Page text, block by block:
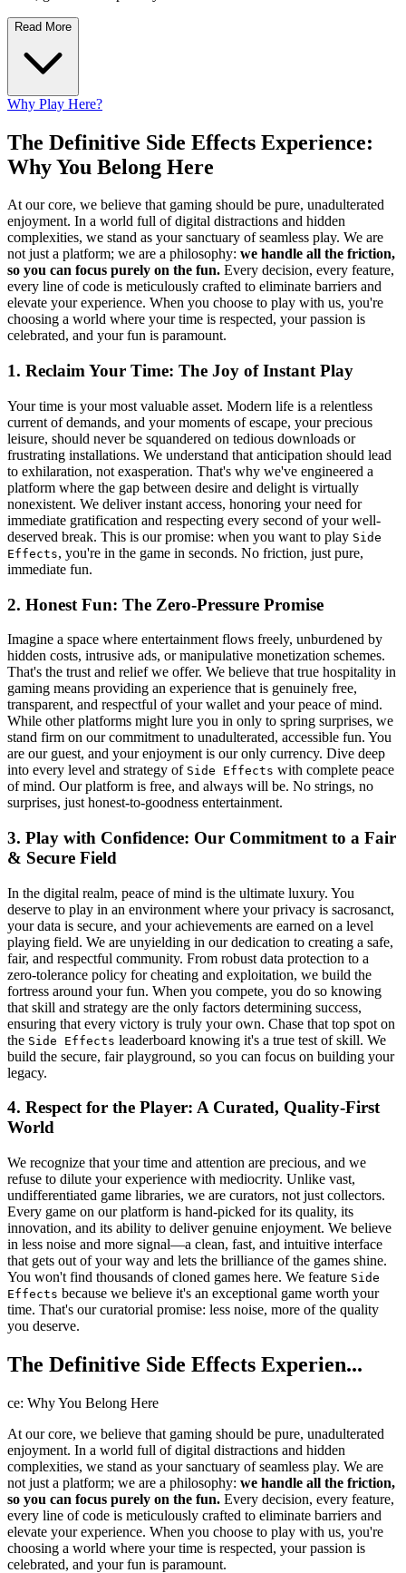
Read More
Why Play Here?
The Definitive Side Effects Experience:
Why You Belong Here
At our core, we believe that gaming should be pure, unadulterated
enjoyment. In a world full of digital distractions and hidden
complexities, we stand as your sanctuary of seamless play. We are
not just a platform; we are a philosophy: we handle all the friction,
so you can focus purely on the fun. Every decision, every feature,
every line of code is meticulously crafted to eliminate barriers and
elevate your experience. When you choose to play with us, you're
choosing a world where your time is respected, your passion is
celebrated, and your fun is paramount.
1. Reclaim Your Time: The Joy of Instant Play
Your time is your most valuable asset. Modern life is a relentless
current of demands, and your moments of escape, your precious
leisure, should never be squandered on tedious downloads or
frustrating installations. We understand that anticipation should lead
to exhilaration, not exasperation. That's why we've engineered a
platform where the gap between desire and delight is virtually
nonexistent. We deliver instant access, honoring your need for
immediate gratification and respecting every second of your well-
deserved break. This is our promise: when you want to play Side
Effects, you're in the game in seconds. No friction, just pure,
immediate fun.
2. Honest Fun: The Zero-Pressure Promise
Imagine a space where entertainment flows freely, unburdened by
hidden costs, intrusive ads, or manipulative monetization schemes.
That's the trust and relief we offer. We believe that true hospitality in
gaming means providing an experience that is genuinely free,
transparent, and respectful of your wallet and your peace of mind.
While other platforms might lure you in only to spring surprises, we
stand firm on our commitment to unadulterated, accessible fun. You
are our guest, and your enjoyment is our only currency. Dive deep
into every level and strategy of Side Effects with complete peace
of mind. Our platform is free, and always will be. No strings, no
surprises, just honest-to-goodness entertainment.
3. Play with Confidence: Our Commitment to a Fair
& Secure Field
In the digital realm, peace of mind is the ultimate luxury. You
deserve to play in an environment where your privacy is sacrosanct,
your data is secure, and your achievements are earned on a level
playing field. We are unyielding in our dedication to creating a safe,
fair, and respectful community. From robust data protection to a
zero-tolerance policy for cheating and exploitation, we build the
fortress around your fun. When you compete, you do so knowing
that skill and strategy are the only factors determining success,
ensuring that every victory is truly your own. Chase that top spot on
the Side Effects leaderboard knowing it's a true test of skill. We
build the secure, fair playground, so you can focus on building your
legacy.
4. Respect for the Player: A Curated, Quality-First
World
We recognize that your time and attention are precious, and we
refuse to dilute your experience with mediocrity. Unlike vast,
undifferentiated game libraries, we are curators, not just collectors.
Every game on our platform is hand-picked for its quality, its
innovation, and its ability to deliver genuine enjoyment. We believe
in less noise and more signal—a clean, fast, and intuitive interface
that gets out of your way and lets the brilliance of the games shine.
You won't find thousands of cloned games here. We feature Side
Effects because we believe it's an exceptional game worth your
time. That's our curatorial promise: less noise, more of the quality
you deserve.
The Definitive Side Effects Experien...
ce: Why You Belong Here
At our core, we believe that gaming should be pure, unadulterated
enjoyment. In a world full of digital distractions and hidden
complexities, we stand as your sanctuary of seamless play. We are
not just a platform; we are a philosophy: we handle all the friction,
so you can focus purely on the fun. Every decision, every feature,
every line of code is meticulously crafted to eliminate barriers and
elevate your experience. When you choose to play with us, you're
choosing a world where your time is respected, your passion is
celebrated, and your fun is paramount.